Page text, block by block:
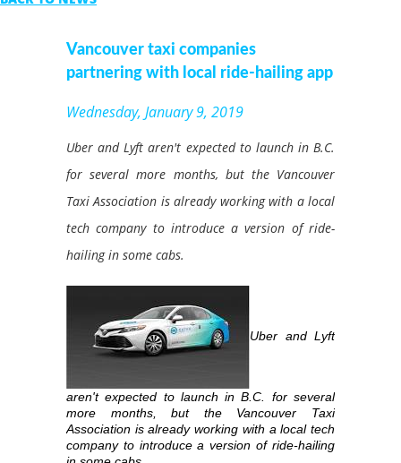
Vancouver taxi companies
partnering with local ride-hailing app
Wednesday, January 9, 2019
Uber and Lyft aren't expected to launch in B.C.
for several more months, but the Vancouver
Taxi Association is already working with a local
tech company to introduce a version of ride-
hailing in some cabs.
Uber and Lyft
aren't expected to launch in B.C. for several
more months, but the Vancouver Taxi
Association is already working with a local tech
company to introduce a version of ride-hailing